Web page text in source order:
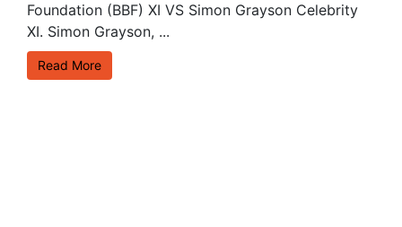
Foundation (BBF) XI VS Simon Grayson Celebrity
XI. Simon Grayson, ...
Read More